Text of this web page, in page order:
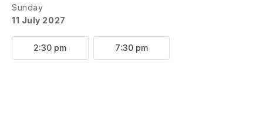
Sunday
11 July 2027
2:30 pm 7:30 pm